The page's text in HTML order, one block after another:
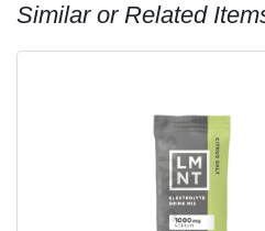
Similar or Related